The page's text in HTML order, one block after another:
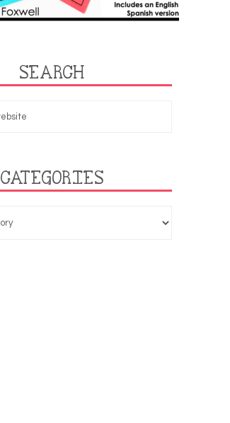
SEARCH
CATEGORIES